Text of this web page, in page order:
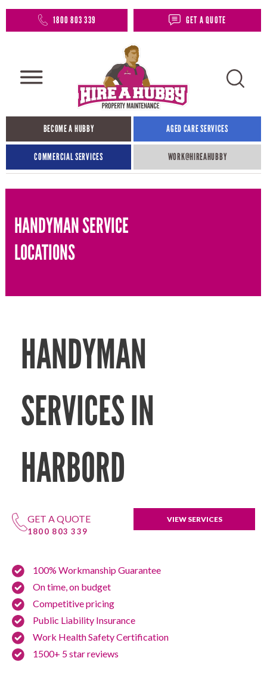
1800 803 339 GET A QUOTE
BECOME A HUBBY AGED CARE SERVICES
COMMERCIAL SERVICES WORK@HIREAHUBBY​
HANDYMAN SERVICE
LOCATIONS
HANDYMAN
SERVICES IN
HARBORD
GET A QUOTE
1800 803 339
VIEW SERVICES
100% Workmanship Guarantee
On time, on budget
Competitive pricing
Public Liability Insurance
Work Health Safety Certification
1500+ 5 star reviews